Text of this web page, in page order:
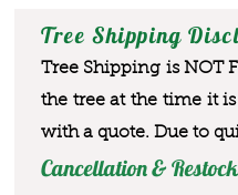
Tree Shipping
Tree Shipping is NOT
the tree at the time it
with a quote. Due to
Cancellation &